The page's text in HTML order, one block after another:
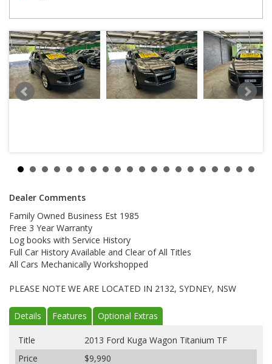
Dealer Comments
Family Owned Business Est 1985
Free 3 Year Warranty
Log books with Service History
Full Car History Available and Clear of All Titles
All Cars Mechanically Workshopped
PLEASE NOTE WE ARE LOCATED IN 2132, SYDNEY, NSW
Details Features Optional Extras
Title
2013 Ford Kuga Wagon Titanium TF
Price
$9,990